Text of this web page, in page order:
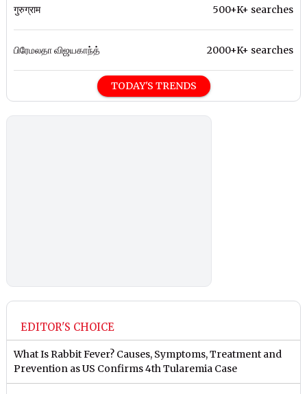
गुरुग्राम 500+K+ searches
பிரேமலதா விஜயகாந்த் 2000+K+ searches
TODAY'S TRENDS
EDITOR'S CHOICE
What Is Rabbit Fever? Causes, Symptoms, Treatment and
Prevention as US Confirms 4th Tularemia Case